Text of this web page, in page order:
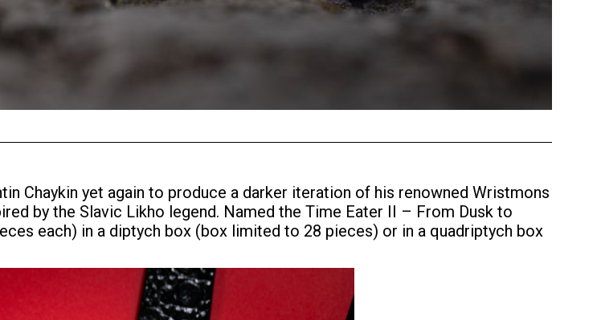
Chaykin yet again to produce a darker iteration of his renowned Wristmons
by the Slavic Likho legend. Named the Time Eater II – From Dusk to
each) in a diptych box (box limited to 28 pieces) or in a quadriptych box